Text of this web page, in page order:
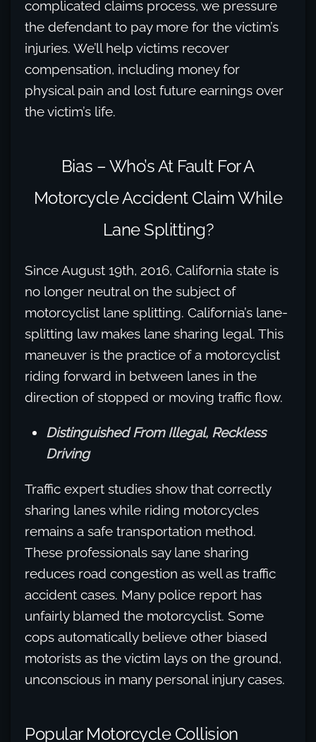
complicated claims process, we pressure
the defendant to pay more for the victim’s
injuries. We’ll help victims recover
compensation, including money for
physical pain and lost future earnings over
the victim’s life.
Bias – Who’s At Fault For A
Motorcycle Accident Claim While
Lane Splitting?
Since August 19th, 2016, California state is
no longer neutral on the subject of
motorcyclist lane splitting. California’s lane-
splitting law makes lane sharing legal. This
maneuver is the practice of a motorcyclist
riding forward in between lanes in the
direction of stopped or moving traffic flow.
Distinguished From Illegal, Reckless
Driving
Traffic expert studies show that correctly
sharing lanes while riding motorcycles
remains a safe transportation method.
These professionals say lane sharing
reduces road congestion as well as traffic
accident cases. Many police report has
unfairly blamed the motorcyclist. Some
cops automatically believe other biased
motorists as the victim lays on the ground,
unconscious in many personal injury cases.
Popular Motorcycle Collision